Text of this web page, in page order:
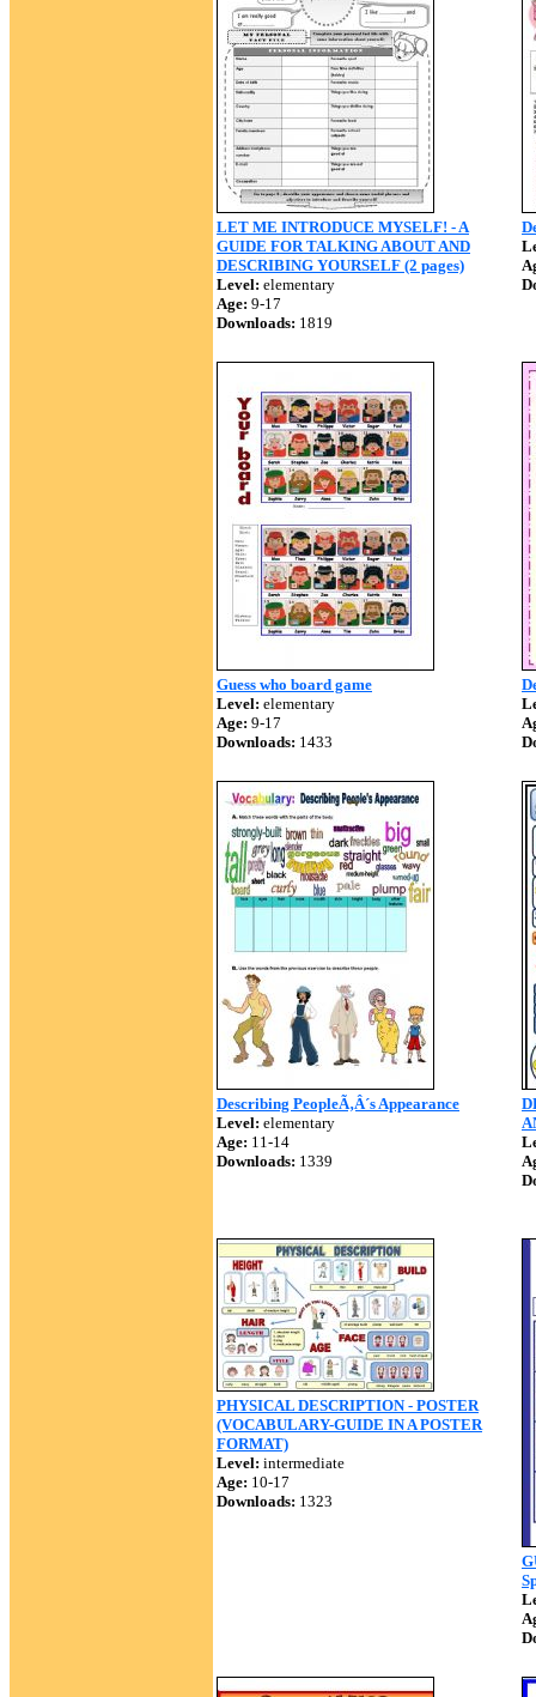
LET ME INTRODUCE MYSELF! - A
GUIDE FOR TALKING ABOUT AND
DESCRIBING YOURSELF (2 pages)
Level: elementary
Age: 9-17
Downloads: 1819
Guess who board game
Level: elementary
Age: 9-17
Downloads: 1433
Describing PeopleÃ‚Â´s Appearance
Level: elementary
Age: 11-14
Downloads: 1339
PHYSICAL DESCRIPTION - POSTER
(VOCABULARY-GUIDE IN A POSTER
FORMAT)
Level: intermediate
Age: 10-17
Downloads: 1323